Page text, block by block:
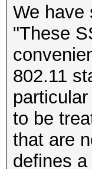
We have
"These
802.11
to be
that are
defines